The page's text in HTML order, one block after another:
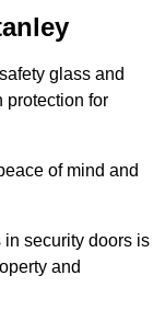
glass and
protection for
of mind and
security doors is
and